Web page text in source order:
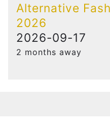
Alternative
2026
2026-09-17
2 months away